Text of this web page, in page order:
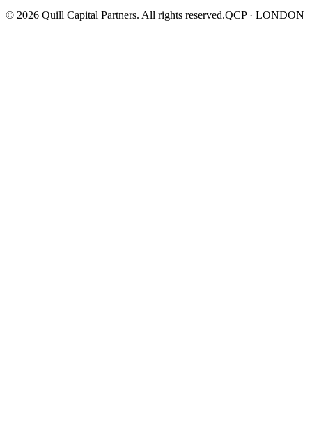
© 2026 Quill Capital Partners. All rights reserved.QCP · LONDON